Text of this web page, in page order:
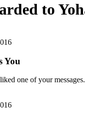
to
You
one of your